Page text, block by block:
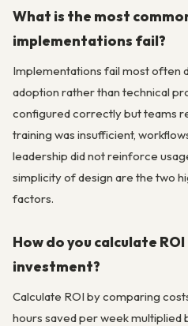
What is the most
implementations fail?
Implementations fail most often
adoption rather than technical
configured correctly but teams
training was insufficient,
leadership did not reinforce
simplicity of design are the two
factors.
How do you calculate
investment?
Calculate ROI by comparing
hours saved per week multiplied